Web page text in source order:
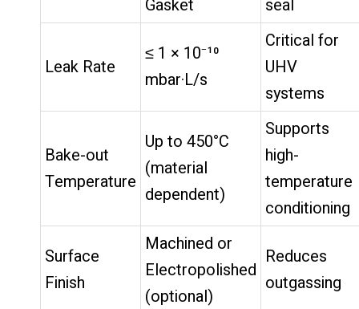
Gasket
seal
Leak Rate
≤ 1 × 10⁻¹⁰
mbar·L/s
Critical for
UHV
systems
Bake-out
Temperature
Up to 450°C
(material
dependent)
Supports
high-
temperature
conditioning
Surface
Finish
Machined or
Electropolished
(optional)
Reduces
outgassing